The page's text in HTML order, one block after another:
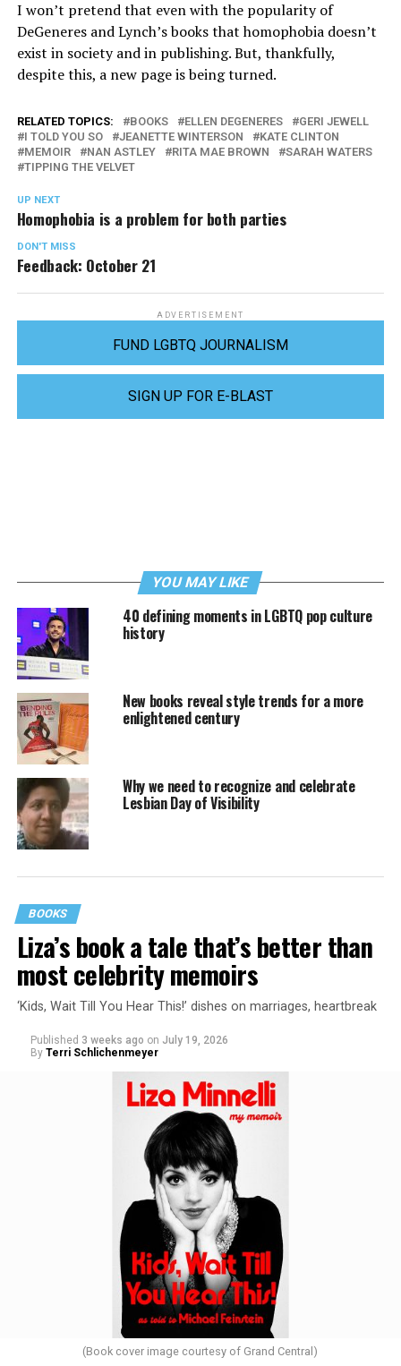
I won’t pretend that even with the popularity of
DeGeneres and Lynch’s books that homophobia doesn’t
exist in society and in publishing. But, thankfully,
despite this, a new page is being turned.
RELATED TOPICS: BOOKS ELLEN DEGENERES
GERI JEWELL
I TOLD YOU SO
JEANETTE WINTERSON
KATE CLINTON
MEMOIR
NAN ASTLEY RITA MAE BROWN
SARAH WATERS
TIPPING THE VELVET
UP NEXT
Homophobia is a problem for both parties
DON'T MISS
Feedback: October 21
ADVERTISEMENT
FUND LGBTQ JOURNALISM
SIGN UP FOR E-BLAST
YOU MAY LIKE
40 defining moments in LGBTQ pop culture
history
New books reveal style trends for a more
enlightened century
Why we need to recognize and celebrate
Lesbian Day of Visibility
BOOKS
Liza’s book a tale that’s better than
most celebrity memoirs
‘Kids, Wait Till You Hear This!’ dishes on marriages, heartbreak
Published 3 weeks ago on July 19, 2026
By Terri Schlichenmeyer
(Book cover image courtesy of Grand Central)